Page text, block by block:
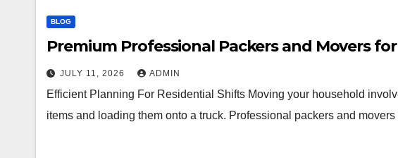
BLOG
Premium Professional Packers and Movers
JULY 11, 2026 ADMIN
Efficient Planning For Residential Shifts Moving your household
items and loading them onto a truck. Professional packers and